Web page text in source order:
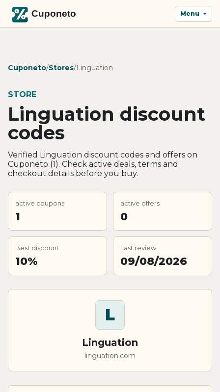
Menu
Cuponeto/Stores/Linguation
STORE
Linguation discount
codes
Verified Linguation discount codes and offers on
Cuponeto (1). Check active deals, terms and
checkout details before you buy.
active coupons
1
active offers
0
Best discount
10%
Last review
09/08/2026
L
Linguation
linguation.com